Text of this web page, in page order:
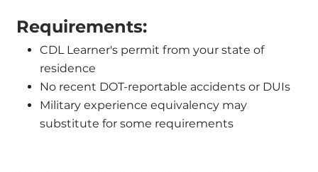
Requirements:
CDL Learner's permit from your state of
residence
No recent DOT-reportable accidents or DUIs
Military experience equivalency may
substitute for some requirements